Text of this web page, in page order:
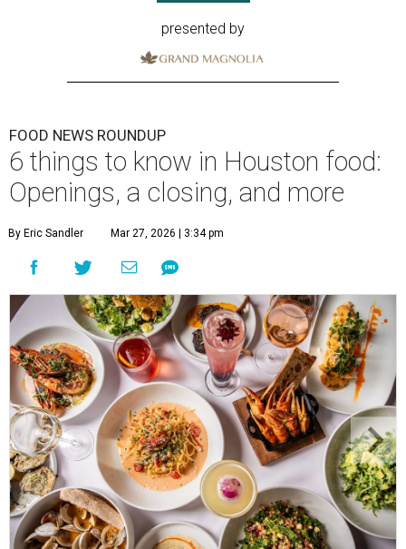
presented by
FOOD NEWS ROUNDUP
6 things to know in Houston food:
Openings, a closing, and more
By Eric Sandler Mar 27, 2026 | 3:34 pm